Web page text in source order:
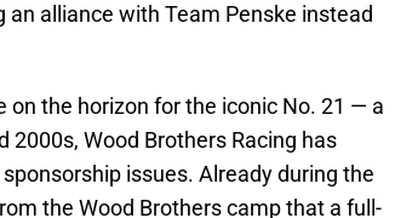
alliance with Team Penske instead
on the horizon for the iconic No. 21 — a
Wood Brothers Racing has
issues. Already during the
the Wood Brothers camp that a full-